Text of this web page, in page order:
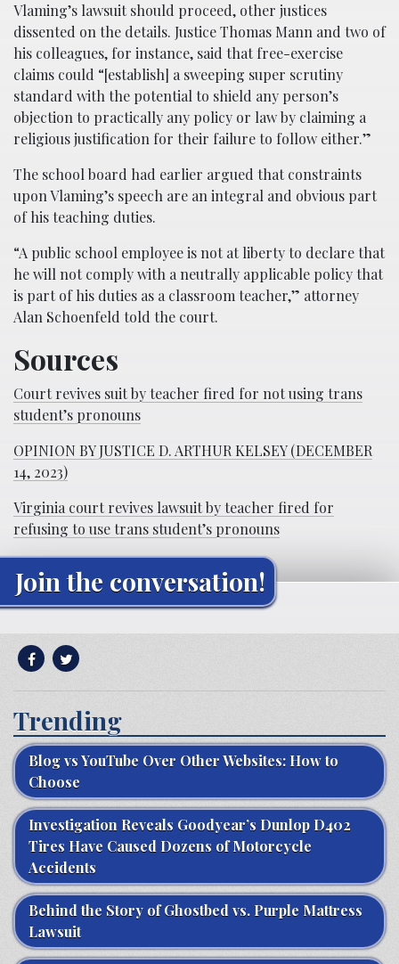
Vlaming’s lawsuit should proceed, other justices
dissented on the details. Justice Thomas Mann and two of
his colleagues, for instance, said that free-exercise
claims could “[establish] a sweeping super scrutiny
standard with the potential to shield any person’s
objection to practically any policy or law by claiming a
religious justification for their failure to follow either.”
The school board had earlier argued that constraints
upon Vlaming’s speech are an integral and obvious part
of his teaching duties.
“A public school employee is not at liberty to declare that
he will not comply with a neutrally applicable policy that
is part of his duties as a classroom teacher,” attorney
Alan Schoenfeld told the court.
Sources
Court revives suit by teacher fired for not using trans
student’s pronouns
OPINION BY JUSTICE D. ARTHUR KELSEY (DECEMBER
14, 2023)
Virginia court revives lawsuit by teacher fired for
refusing to use trans student’s pronouns
Join the conversation!
Trending
Blog vs YouTube Over Other Websites: How to
Choose
Investigation Reveals Goodyear’s Dunlop D402
Tires Have Caused Dozens of Motorcycle
Accidents
Behind the Story of Ghostbed vs. Purple Mattress
Lawsuit